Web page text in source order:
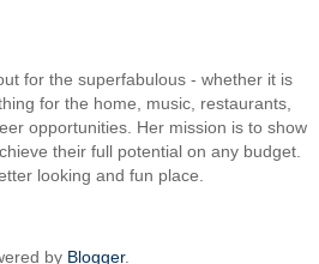
for the superfabulous - whether it is
for the home, music, restaurants,
opportunities. Her mission is to show
their full potential on any budget.
looking and fun place.
by Blogger.